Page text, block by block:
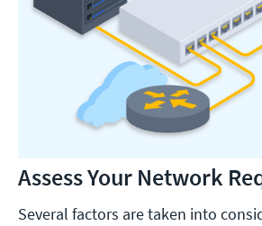
Assess Your Network
Several factors are taken into